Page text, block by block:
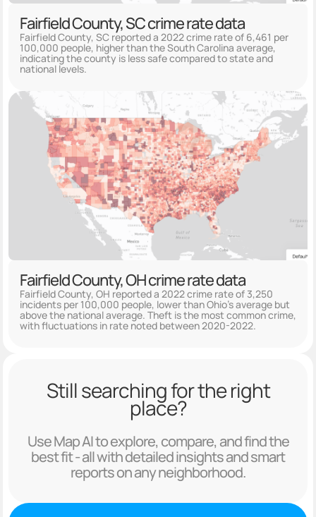
Fairfield County, SC crime rate data
Fairfield County, SC reported a 2022 crime rate of 6,461 per
100,000 people, higher than the South Carolina average,
indicating the county is less safe compared to state and
national levels.
Fairfield County, OH crime rate data
Fairfield County, OH reported a 2022 crime rate of 3,250
incidents per 100,000 people, lower than Ohio's average but
above the national average. Theft is the most common crime,
with fluctuations in rate noted between 2020-2022.
Still searching for the right
place?
Use Map AI to explore, compare, and find the
best fit - all with detailed insights and smart
reports on any neighborhood.